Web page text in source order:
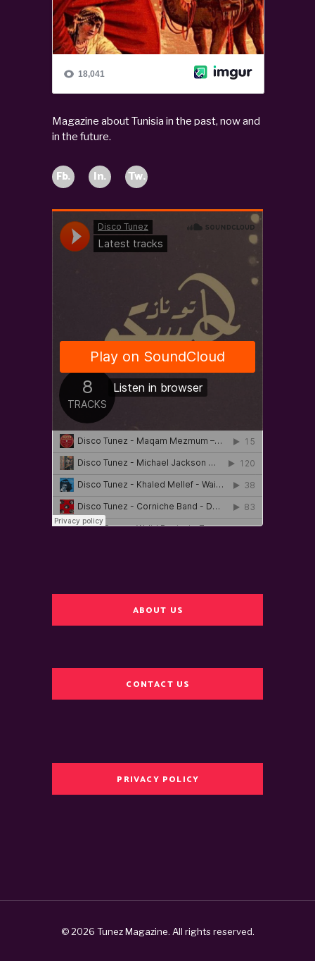
Magazine about Tunisia in the past, now and
in the future.
Fb. In. Tw.
ABOUT US
CONTACT US
PRIVACY POLICY
© 2026 Tunez Magazine. All rights reserved.